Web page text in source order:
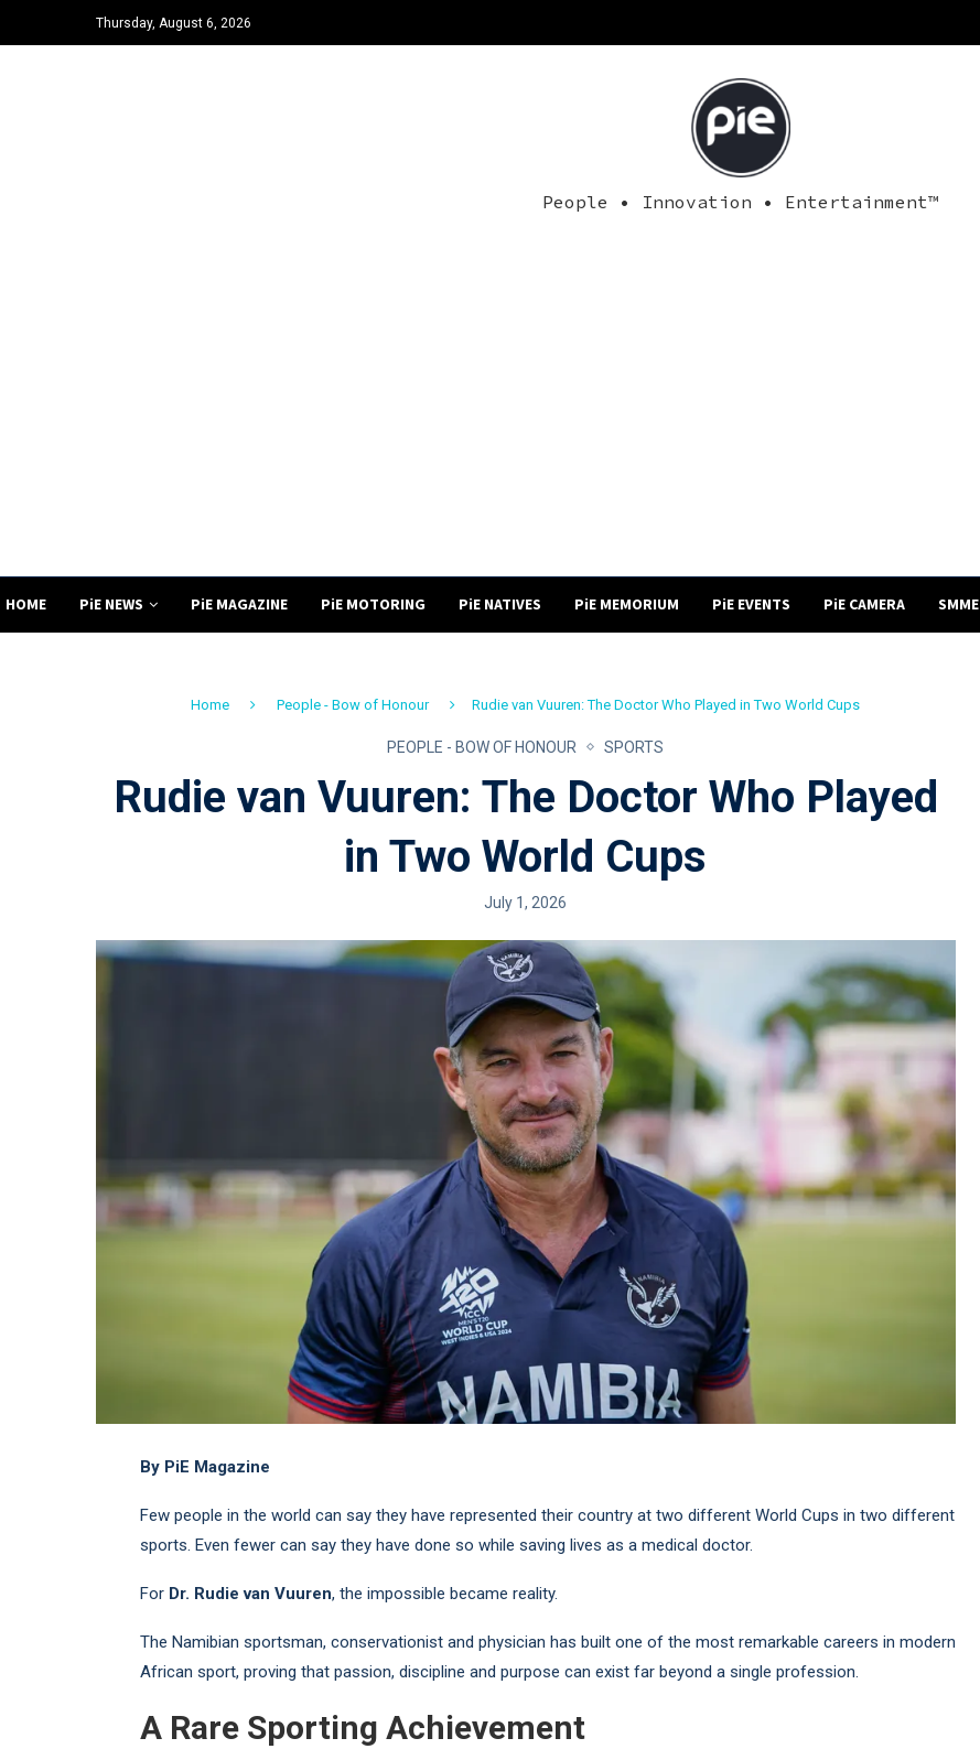
Thursday, August 6, 2026
People • Innovation • Entertainment™
HOME PiE NEWS PiE MAGAZINE PiE MOTORING PiE NATIVES PiE MEMORIUM PiE EVENTS PiE CAMERA SMME
Home People - Bow of Honour Rudie van Vuuren: The Doctor Who Played in Two World Cups
PEOPLE - BOW OF HONOUR SPORTS
Rudie van Vuuren: The Doctor Who Played
in Two World Cups
July 1, 2026
By PiE Magazine
Few people in the world can say they have represented their country at two different World Cups in two different
sports. Even fewer can say they have done so while saving lives as a medical doctor.
For Dr. Rudie van Vuuren, the impossible became reality.
The Namibian sportsman, conservationist and physician has built one of the most remarkable careers in modern
African sport, proving that passion, discipline and purpose can exist far beyond a single profession.
A Rare Sporting Achievement